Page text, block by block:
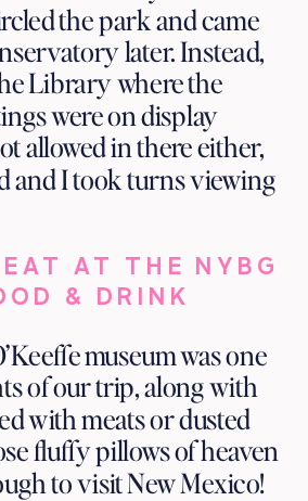
the park and came
later. Instead,
Library where the
were on display
allowed in there either,
and I took turns viewing
AT THE NYBG
& DRINK
museum was one
of our trip, along with
with meats or dusted
fluffy pillows of heaven
to visit New Mexico!